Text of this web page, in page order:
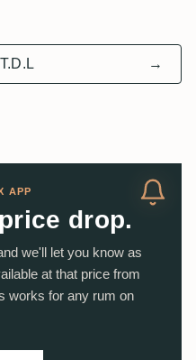
→
APP
drop.
we'll let you know as
at that price from
works for any rum on